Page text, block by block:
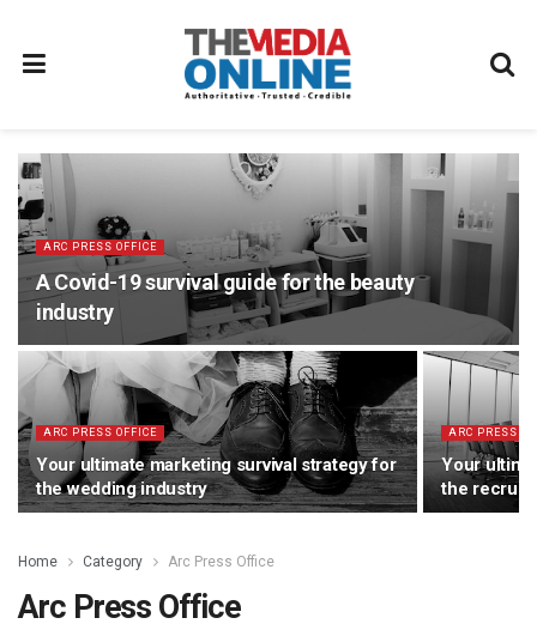
ARC PRESS OFFICE
A Covid-19 survival guide for the beauty
industry
ARC PRESS OFFICE
Your ultimate marketing survival strategy for
the wedding industry
ARC PRESS
Your
the
Home Category Arc Press Office
Arc Press Office